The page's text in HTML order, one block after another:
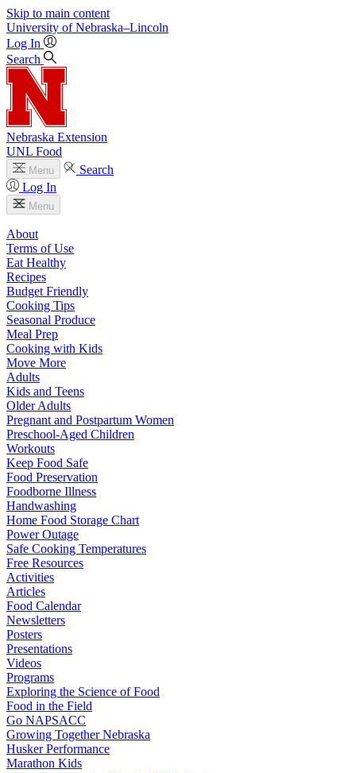
Skip to main content
University of Nebraska–Lincoln
Log In
Search
Nebraska Extension
UNL Food
Menu
Search
Log In
Menu
About
Terms of Use
Eat Healthy
Recipes
Budget Friendly
Cooking Tips
Seasonal Produce
Meal Prep
Cooking with Kids
Move More
Adults
Kids and Teens
Older Adults
Pregnant and Postpartum Women
Preschool-Aged Children
Workouts
Keep Food Safe
Food Preservation
Foodborne Illness
Handwashing
Home Food Storage Chart
Power Outage
Safe Cooking Temperatures
Free Resources
Activities
Articles
Food Calendar
Newsletters
Posters
Presentations
Videos
Programs
Exploring the Science of Food
Food in the Field
Go NAPSACC
Growing Together Nebraska
Husker Performance
Marathon Kids